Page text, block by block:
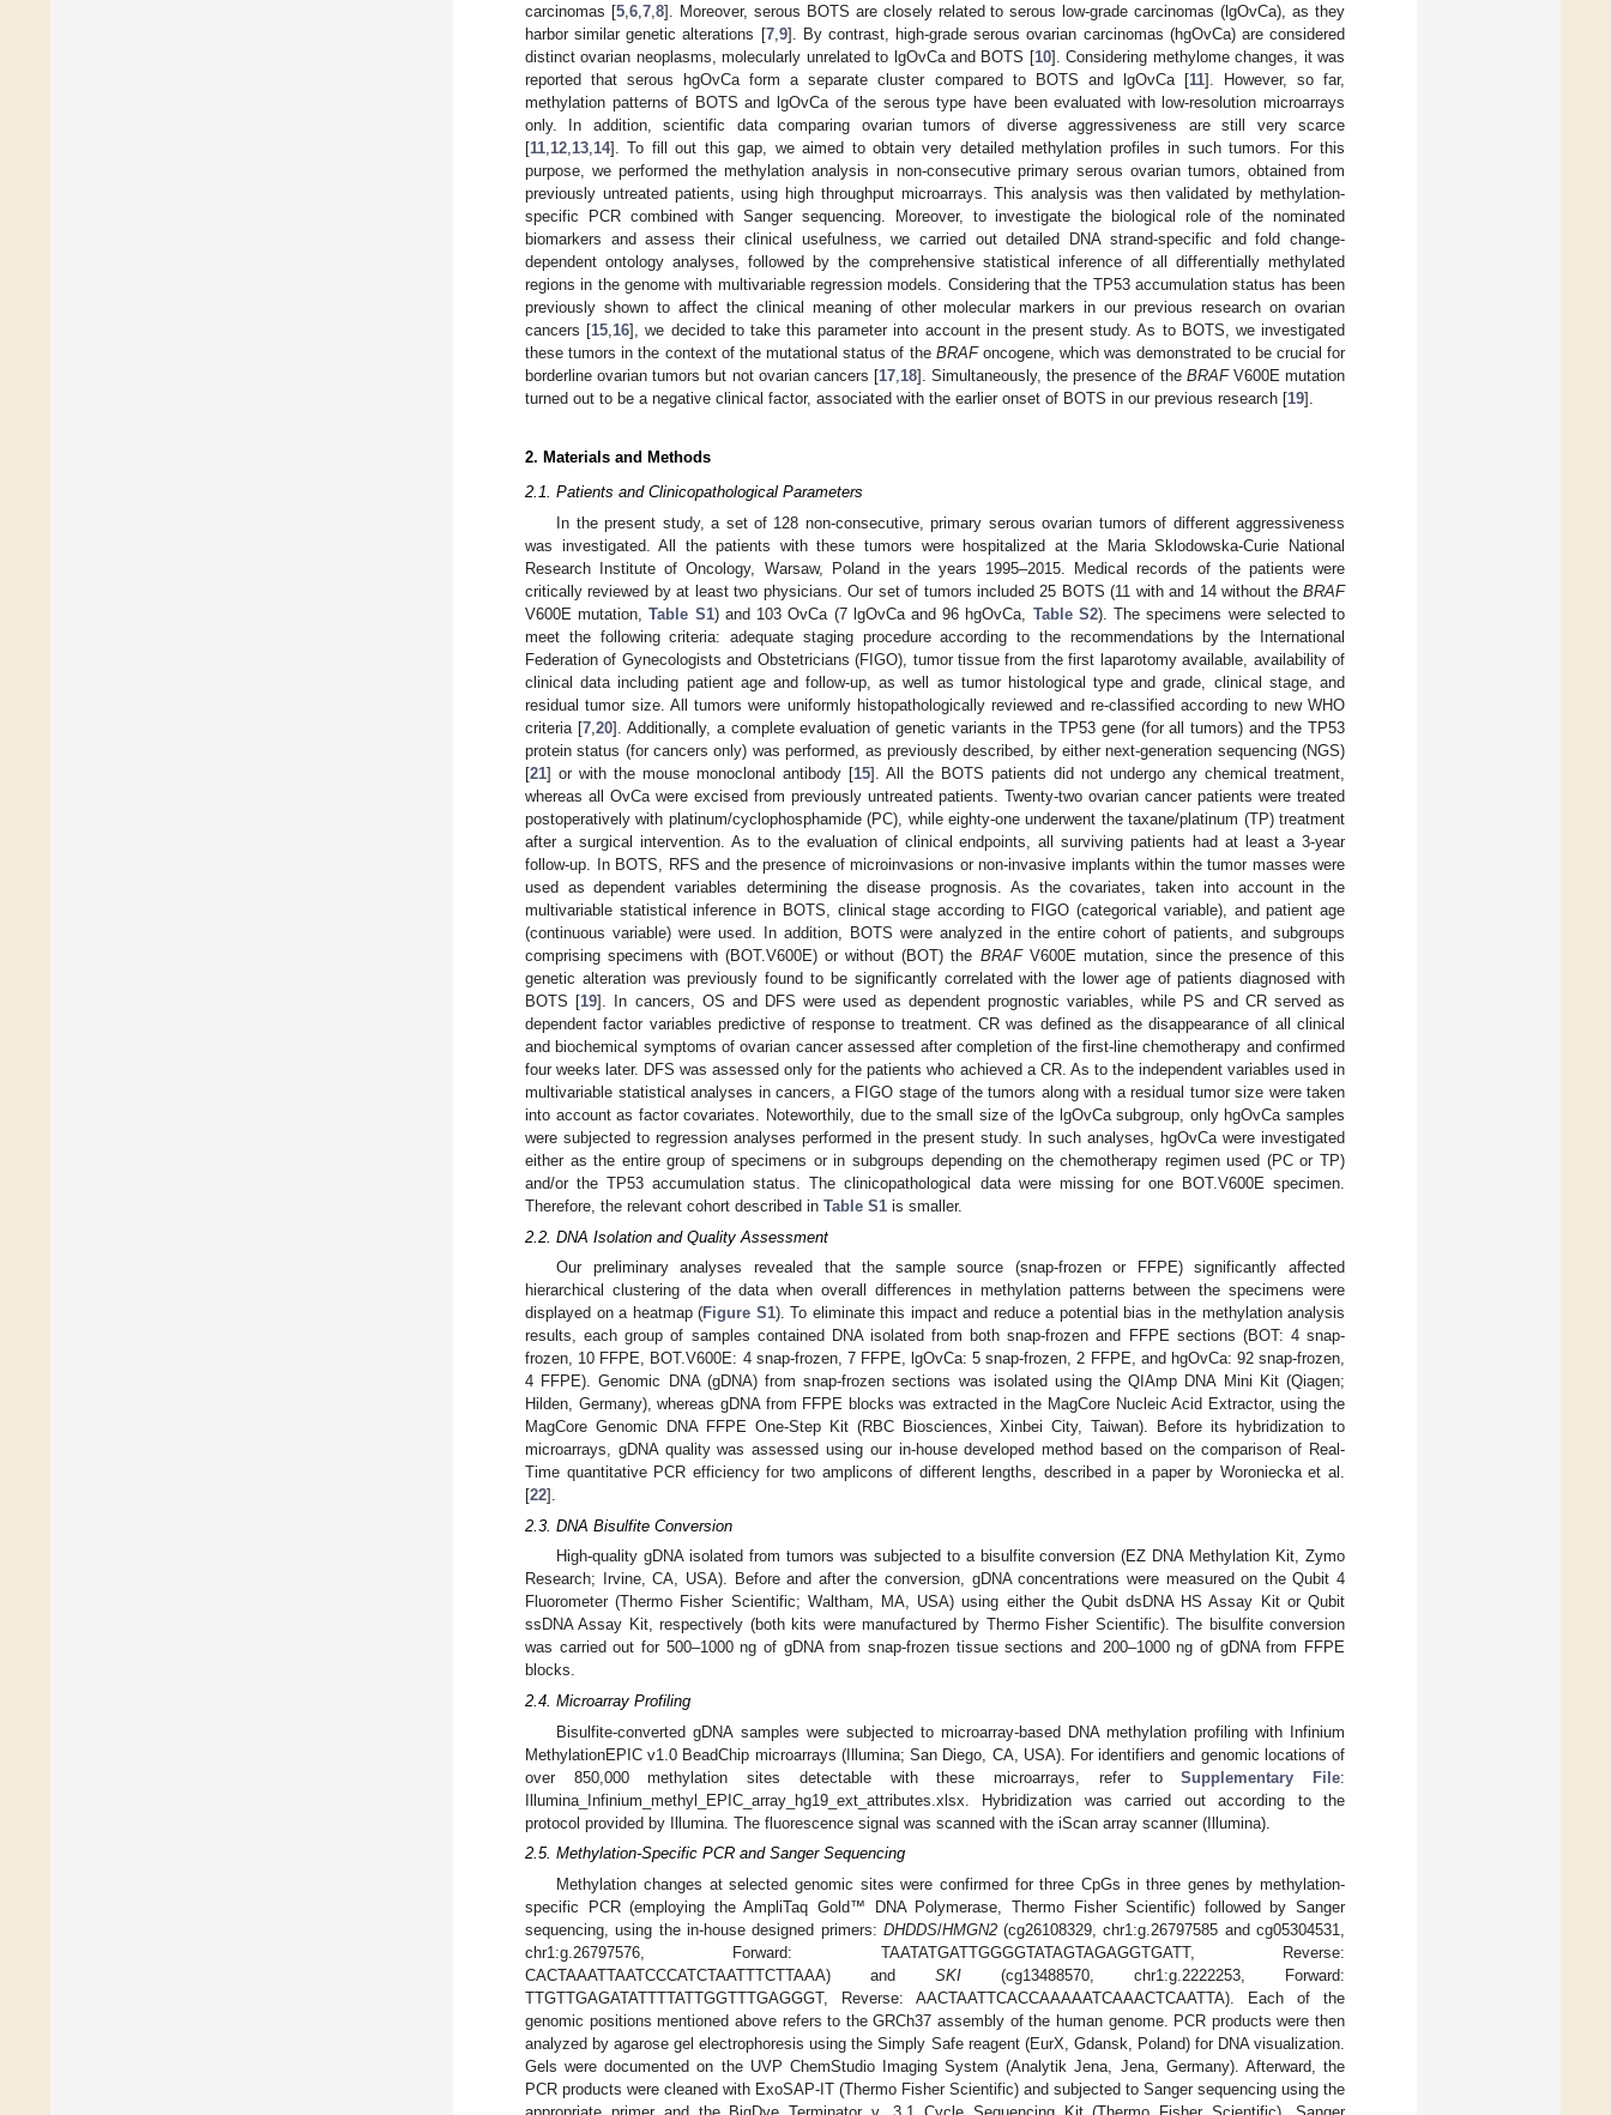
carcinomas [5,6,7,8]. Moreover, serous BOTS are closely related to serous low-grade carcinomas (lgOvCa), as they
harbor similar genetic alterations [7,9]. By contrast, high-grade serous ovarian carcinomas (hgOvCa) are considered
distinct ovarian neoplasms, molecularly unrelated to lgOvCa and BOTS [10]. Considering methylome changes, it was
reported that serous hgOvCa form a separate cluster compared to BOTS and lgOvCa [11]. However, so far,
methylation patterns of BOTS and lgOvCa of the serous type have been evaluated with low-resolution microarrays
only. In addition, scientific data comparing ovarian tumors of diverse aggressiveness are still very scarce
[11,12,13,14]. To fill out this gap, we aimed to obtain very detailed methylation profiles in such tumors. For this
purpose, we performed the methylation analysis in non-consecutive primary serous ovarian tumors, obtained from
previously untreated patients, using high throughput microarrays. This analysis was then validated by methylation-
specific PCR combined with Sanger sequencing. Moreover, to investigate the biological role of the nominated
biomarkers and assess their clinical usefulness, we carried out detailed DNA strand-specific and fold change-
dependent ontology analyses, followed by the comprehensive statistical inference of all differentially methylated
regions in the genome with multivariable regression models. Considering that the TP53 accumulation status has been
previously shown to affect the clinical meaning of other molecular markers in our previous research on ovarian
cancers [15,16], we decided to take this parameter into account in the present study. As to BOTS, we investigated
these tumors in the context of the mutational status of the BRAFoncogene, which was demonstrated to be crucial for
borderline ovarian tumors but not ovarian cancers [17,18]. Simultaneously, the presence of the BRAFV600E mutation
turned out to be a negative clinical factor, associated with the earlier onset of BOTS in our previous research [19].
2. Materials and Methods
2.1. Patients and Clinicopathological Parameters
In the present study, a set of 128 non-consecutive, primary serous ovarian tumors of different aggressiveness
was investigated. All the patients with these tumors were hospitalized at the Maria Sklodowska-Curie National
Research Institute of Oncology, Warsaw, Poland in the years 1995–2015. Medical records of the patients were
critically reviewed by at least two physicians. Our set of tumors included 25 BOTS (11 with and 14 without the BRAF
V600E mutation,Table S1) and 103 OvCa (7 lgOvCa and 96 hgOvCa, Table S2). The specimens were selected to
meet the following criteria: adequate staging procedure according to the recommendations by the International
Federation of Gynecologists and Obstetricians (FIGO), tumor tissue from the first laparotomy available, availability of
clinical data including patient age and follow-up, as well as tumor histological type and grade, clinical stage, and
residual tumor size. All tumors were uniformly histopathologically reviewed and re-classified according to new WHO
criteria [7, 20]. Additionally, a complete evaluation of genetic variants in the TP53 gene (for all tumors) and the TP53
protein status (for cancers only) was performed, as previously described, by either next-generation sequencing (NGS)
[21] or with the mouse monoclonal antibody [15]. All the BOTS patients did not undergo any chemical treatment,
whereas all OvCa were excised from previously untreated patients. Twenty-two ovarian cancer patients were treated
postoperatively with platinum/cyclophosphamide (PC), while eighty-one underwent the taxane/platinum (TP) treatment
after a surgical intervention. As to the evaluation of clinical endpoints, all surviving patients had at least a 3-year
follow-up. In BOTS, RFS and the presence of microinvasions or non-invasive implants within the tumor masses were
used as dependent variables determining the disease prognosis. As the covariates, taken into account in the
multivariable statistical inference in BOTS, clinical stage according to FIGO (categorical variable), and patient age
(continuous variable) were used. In addition, BOTS were analyzed in the entire cohort of patients, and subgroups
comprising specimens with (BOT.V600E) or without (BOT) the BRAFV600E mutation, since the presence of this
genetic alteration was previously found to be significantly correlated with the lower age of patients diagnosed with
BOTS [19]. In cancers, OS and DFS were used as dependent prognostic variables, while PS and CR served as
dependent factor variables predictive of response to treatment. CR was defined as the disappearance of all clinical
and biochemical symptoms of ovarian cancer assessed after completion of the first-line chemotherapy and confirmed
four weeks later. DFS was assessed only for the patients who achieved a CR. As to the independent variables used in
multivariable statistical analyses in cancers, a FIGO stage of the tumors along with a residual tumor size were taken
into account as factor covariates. Noteworthily, due to the small size of the lgOvCa subgroup, only hgOvCa samples
were subjected to regression analyses performed in the present study. In such analyses, hgOvCa were investigated
either as the entire group of specimens or in subgroups depending on the chemotherapy regimen used (PC or TP)
and/or the TP53 accumulation status. The clinicopathological data were missing for one BOT.V600E specimen.
Therefore, the relevant cohort described in Table S1 is smaller.
2.2. DNA Isolation and Quality Assessment
Our preliminary analyses revealed that the sample source (snap-frozen or FFPE) significantly affected
hierarchical clustering of the data when overall differences in methylation patterns between the specimens were
displayed on a heatmap (Figure S1). To eliminate this impact and reduce a potential bias in the methylation analysis
results, each group of samples contained DNA isolated from both snap-frozen and FFPE sections (BOT: 4 snap-
frozen, 10 FFPE, BOT.V600E: 4 snap-frozen, 7 FFPE, lgOvCa: 5 snap-frozen, 2 FFPE, and hgOvCa: 92 snap-frozen,
4 FFPE). Genomic DNA (gDNA) from snap-frozen sections was isolated using the QIAmp DNA Mini Kit (Qiagen;
Hilden, Germany), whereas gDNA from FFPE blocks was extracted in the MagCore Nucleic Acid Extractor, using the
MagCore Genomic DNA FFPE One-Step Kit (RBC Biosciences, Xinbei City, Taiwan). Before its hybridization to
microarrays, gDNA quality was assessed using our in-house developed method based on the comparison of Real-
Time quantitative PCR efficiency for two amplicons of different lengths, described in a paper by Woroniecka et al.
[22].
2.3. DNA Bisulfite Conversion
High-quality gDNA isolated from tumors was subjected to a bisulfite conversion (EZ DNA Methylation Kit, Zymo
Research; Irvine, CA, USA). Before and after the conversion, gDNA concentrations were measured on the Qubit 4
Fluorometer (Thermo Fisher Scientific; Waltham, MA, USA) using either the Qubit dsDNA HS Assay Kit or Qubit
ssDNA Assay Kit, respectively (both kits were manufactured by Thermo Fisher Scientific). The bisulfite conversion
was carried out for 500–1000 ng of gDNA from snap-frozen tissue sections and 200–1000 ng of gDNA from FFPE
blocks.
2.4. Microarray Profiling
Bisulfite-converted gDNA samples were subjected to microarray-based DNA methylation profiling with Infinium
MethylationEPIC v1.0 BeadChip microarrays (Illumina; San Diego, CA, USA). For identifiers and genomic locations of
over 850,000 methylation sites detectable with these microarrays, refer toSupplementary File:
Illumina_Infinium_methyl_EPIC_array_hg19_ext_attributes.xlsx. Hybridization was carried out according to the
protocol provided by Illumina. The fluorescence signal was scanned with the iScan array scanner (Illumina).
2.5. Methylation-Specific PCR and Sanger Sequencing
Methylation changes at selected genomic sites were confirmed for three CpGs in three genes by methylation-
specific PCR (employing the AmpliTaq Gold™ DNA Polymerase, Thermo Fisher Scientific) followed by Sanger
sequencing, using the in-house designed primers: DHDDS/HMGN2(cg26108329, chr1:g.26797585 and cg05304531,
chr1:g.26797576, Forward: TAATATGATTGGGGTATAGTAGAGGTGATT, Reverse:
CACTAAATTAATCCCATCTAATTTCTTAAA) and SKI (cg13488570, chr1:g.2222253, Forward:
TTGTTGAGATATTTTATTGGTTTGAGGGT, Reverse: AACTAATTCACCAAAAATCAAACTCAATTA). Each of the
genomic positions mentioned above refers to the GRCh37 assembly of the human genome. PCR products were then
analyzed by agarose gel electrophoresis using the Simply Safe reagent (EurX, Gdansk, Poland) for DNA visualization.
Gels were documented on the UVP ChemStudio Imaging System (Analytik Jena, Jena, Germany). Afterward, the
PCR products were cleaned with ExoSAP-IT (Thermo Fisher Scientific) and subjected to Sanger sequencing using the